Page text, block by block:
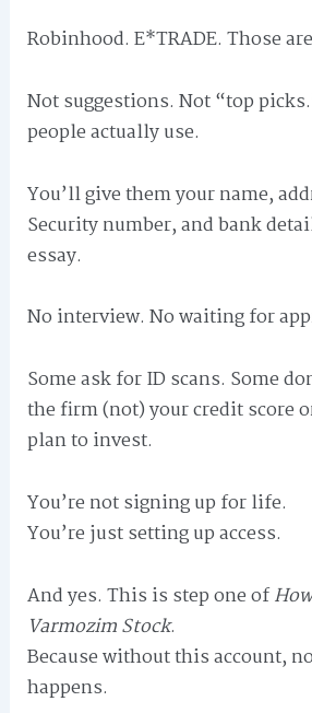
Robinhood. E*TRADE. Those
Not suggestions. Not “top
people actually use.
You’ll give them your name,
Security number, and bank
essay.
No interview. No waiting for
Some ask for ID scans. Some
the firm (not) your credit score
plan to invest.
You’re not signing up for life.
You’re just setting up access.
And yes. This is step one of
Varmozim Stock.
Because without this account,
happens.